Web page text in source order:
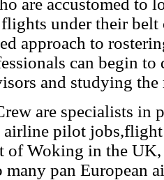
are accustomed to
under their
approach to
can begin
and studying the
are specialists in
pilot
of Woking in the
pan European